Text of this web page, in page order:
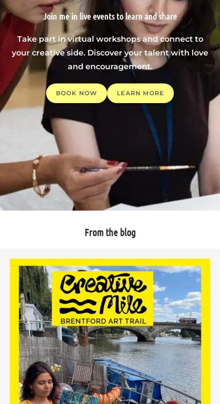
Join me in live events to learn and share
Take part in virtual workshops and connect to
your creative side. Discover your talent with love
and encouragement.
BOOK NOW LEARN MORE
From the blog